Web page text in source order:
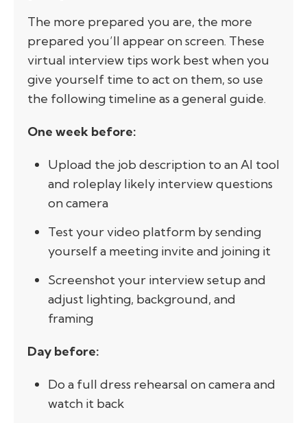
The more prepared you are, the more
prepared you’ll appear on screen. These
virtual interview tips work best when you
give yourself time to act on them, so use
the following timeline as a general guide.
One week before:
Upload the job description to an AI tool
and roleplay likely interview questions
on camera
Test your video platform by sending
yourself a meeting invite and joining it
Screenshot your interview setup and
adjust lighting, background, and
framing
Day before:
Do a full dress rehearsal on camera and
watch it back